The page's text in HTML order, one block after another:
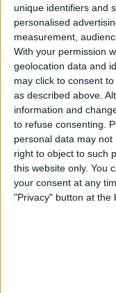
unique identifiers and
personalised
measurement,
With your permission
geolocation data and
may click to consent
as described above.
information and
to refuse consenting.
personal data may
right to object to such
this website only. You
your consent at any
"Privacy" button at the
By
By